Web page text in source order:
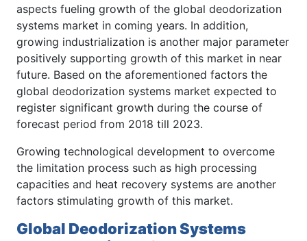
aspects fueling growth of the global deodorization
systems market in coming years. In addition,
growing industrialization is another major parameter
positively supporting growth of this market in near
future. Based on the aforementioned factors the
global deodorization systems market expected to
register significant growth during the course of
forecast period from 2018 till 2023.
Growing technological development to overcome
the limitation process such as high processing
capacities and heat recovery systems are another
factors stimulating growth of this market.
Global Deodorization Systems